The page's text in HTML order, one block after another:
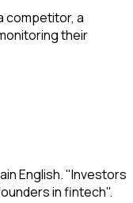
competitor, a
their
English. "Investors
in fintech".